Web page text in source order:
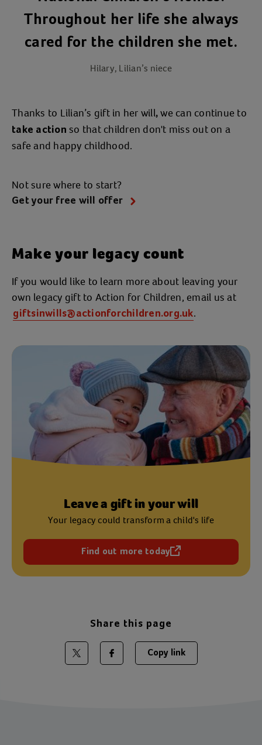
Throughout her life she always
cared for the children she met.
Hilary, Lilian’s niece
Thanks to Lilian’s gift in her will, we can continue to
take action so that children don't miss out on a
safe and happy childhood.
Not sure where to start?
Get your free will offer
Make your legacy count
If you would like to learn more about leaving your
own legacy gift to Action for Children, email us at
giftsinwills@actionforchildren.org.uk.
Leave a gift in your will
Your legacy could transform a child's life
Find out more today
(opens in a new tab)
Share this page
Share on Twitter
Share on Facebook
Copy link